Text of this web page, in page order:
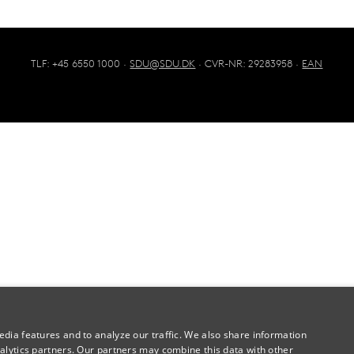
TLF: +45 6550 1000 ·SDU@SDU.DK · CVR-NR: 29283958 · EAN
features and to analyze our traffic. We also share information
partners. Our partners may combine this data with other